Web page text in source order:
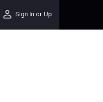
Sign In or Up